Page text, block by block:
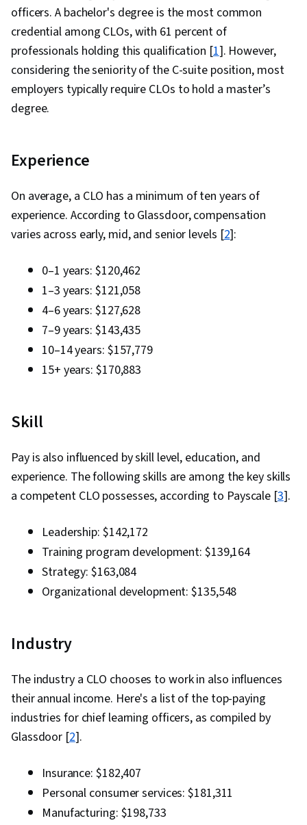
officers. A bachelor's degree is the most common
credential among CLOs, with 61 percent of
professionals holding this qualification [1]. However,
considering the seniority of the C-suite position, most
employers typically require CLOs to hold a master’s
degree.
Experience
On average, a CLO has a minimum of ten years of
experience. According to Glassdoor, compensation
varies across early, mid, and senior levels [2]:
0–1 years: $120,462
1–3 years: $121,058
4–6 years: $127,628
7–9 years: $143,435
10–14 years: $157,779
15+ years: $170,883
Skill
Pay is also influenced by skill level, education, and
experience. The following skills are among the key skills
a competent CLO possesses, according to Payscale [3].
Leadership: $142,172
Training program development: $139,164
Strategy: $163,084
Organizational development: $135,548
Industry
The industry a CLO chooses to work in also influences
their annual income. Here's a list of the top-paying
industries for chief learning officers, as compiled by
Glassdoor [2].
Insurance: $182,407
Personal consumer services: $181,311
Manufacturing: $198,733